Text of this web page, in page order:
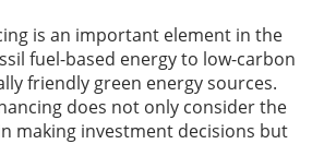
is an important element in the
fuel-based energy to low-carbon
friendly green energy sources.
does not only consider the
making investment decisions but